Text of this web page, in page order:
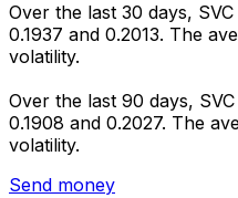
Over the last 30 days,
0.1937 and 0.2013. The
volatility.
Over the last 90 days,
0.1908 and 0.2027. The
volatility.
Send money